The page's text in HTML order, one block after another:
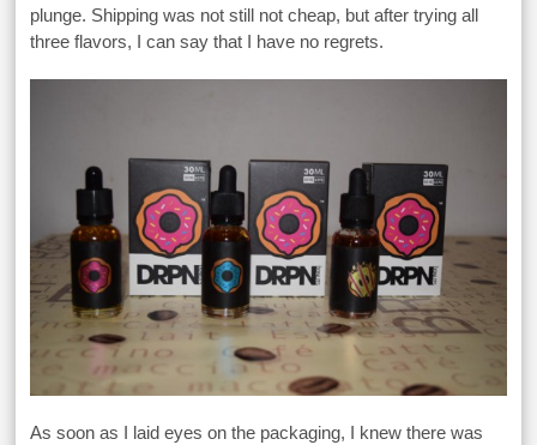
plunge. Shipping was not still not cheap, but after trying all
three flavors, I can say that I have no regrets.
As soon as I laid eyes on the packaging, I knew there was